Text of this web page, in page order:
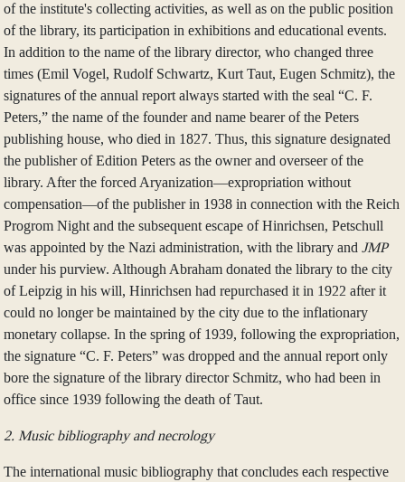
of the institute's collecting activities, as well as on the public position
of the library, its participation in exhibitions and educational events.
In addition to the name of the library director, who changed three
times (Emil Vogel, Rudolf Schwartz, Kurt Taut, Eugen Schmitz), the
signatures of the annual report always started with the seal “C. F.
Peters,” the name of the founder and name bearer of the Peters
publishing house, who died in 1827. Thus, this signature designated
the publisher of Edition Peters as the owner and overseer of the
library. After the forced Aryanization—expropriation without
compensation—of the publisher in 1938 in connection with the Reich
Progrom Night and the subsequent escape of Hinrichsen, Petschull
was appointed by the Nazi administration, with the library and JMP
under his purview. Although Abraham donated the library to the city
of Leipzig in his will, Hinrichsen had repurchased it in 1922 after it
could no longer be maintained by the city due to the inflationary
monetary collapse. In the spring of 1939, following the expropriation,
the signature “C. F. Peters” was dropped and the annual report only
bore the signature of the library director Schmitz, who had been in
office since 1939 following the death of Taut.
2. Music bibliography and necrology
The international music bibliography that concludes each respective